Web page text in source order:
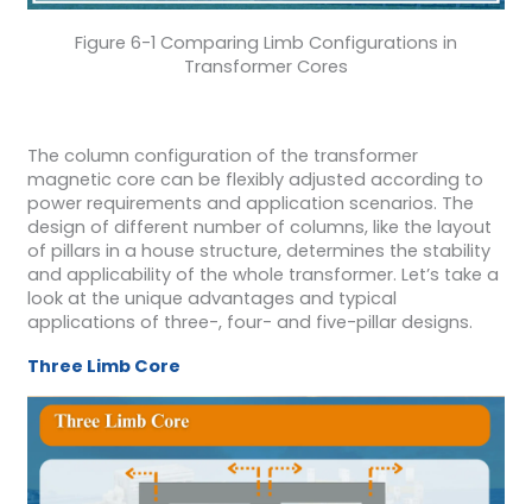
Figure 6-1 Comparing Limb Configurations in
Transformer Cores
The column configuration of the transformer
magnetic core can be flexibly adjusted according to
power requirements and application scenarios. The
design of different number of columns, like the layout
of pillars in a house structure, determines the stability
and applicability of the whole transformer. Let’s take a
look at the unique advantages and typical
applications of three-, four- and five-pillar designs.
Three Limb Core